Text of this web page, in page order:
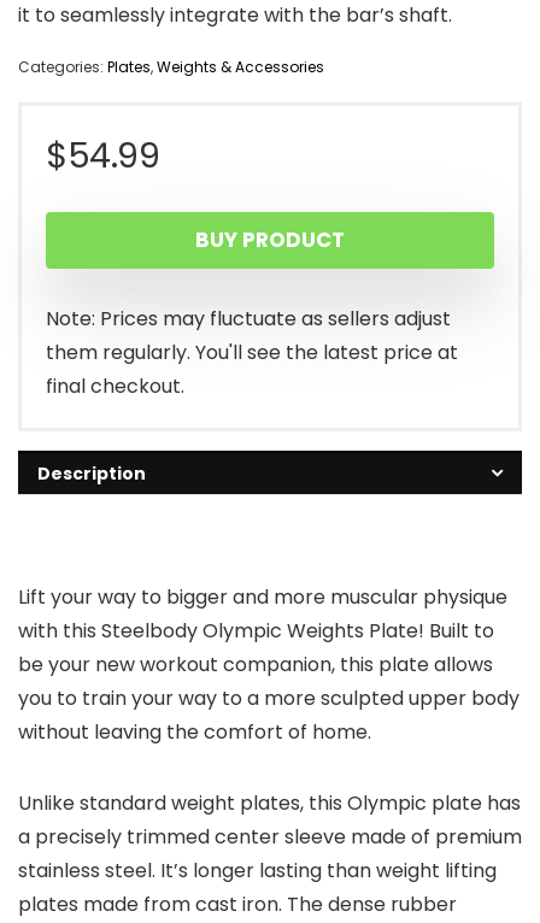
it to seamlessly integrate with the bar’s shaft.
Categories: Plates,Weights & Accessories
$54.99
BUY PRODUCT
Note: Prices may fluctuate as sellers adjust
them regularly. You'll see the latest price at
final checkout.
Description
Lift your way to bigger and more muscular physique
with this Steelbody Olympic Weights Plate! Built to
be your new workout companion, this plate allows
you to train your way to a more sculpted upper body
without leaving the comfort of home.
Unlike standard weight plates, this Olympic plate has
a precisely trimmed center sleeve made of premium
stainless steel. It’s longer lasting than weight lifting
plates made from cast iron. The dense rubber